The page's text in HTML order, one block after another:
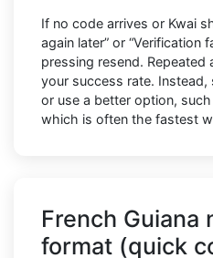
If no code arrives or Kwai
again later” or “Verification
pressing resend.
your success rate.
or use a better option,
which is often the fastest
French Guiana
format (quick